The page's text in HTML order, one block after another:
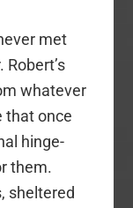
met
whatever
that once
hinge-
them.
sheltered